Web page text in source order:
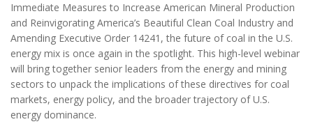
Immediate Measures to Increase American Mineral Production
and Reinvigorating America’s Beautiful Clean Coal Industry and
Amending Executive Order 14241, the future of coal in the U.S.
energy mix is once again in the spotlight. This high-level webinar
will bring together senior leaders from the energy and mining
sectors to unpack the implications of these directives for coal
markets, energy policy, and the broader trajectory of U.S.
energy dominance.